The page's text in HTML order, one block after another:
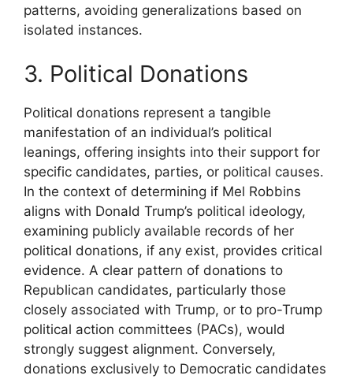
patterns, avoiding generalizations based on
isolated instances.
3. Political Donations
Political donations represent a tangible
manifestation of an individual’s political
leanings, offering insights into their support for
specific candidates, parties, or political causes.
In the context of determining if Mel Robbins
aligns with Donald Trump’s political ideology,
examining publicly available records of her
political donations, if any exist, provides critical
evidence. A clear pattern of donations to
Republican candidates, particularly those
closely associated with Trump, or to pro-Trump
political action committees (PACs), would
strongly suggest alignment. Conversely,
donations exclusively to Democratic candidates